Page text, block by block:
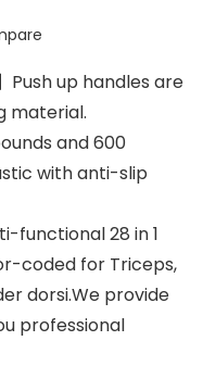
Push up handles are
material.
and 600
with anti-slip
functional 28 in 1
coded for Triceps,
dorsi.We provide
professional